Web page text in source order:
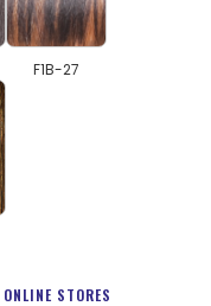
F1B-27
ONLINE STORES